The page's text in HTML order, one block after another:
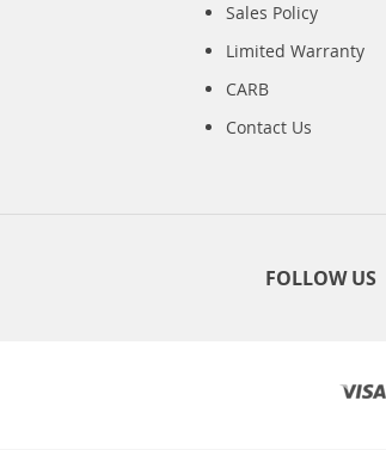
Sales Policy
Limited Warranty
CARB
Contact Us
FOLLOW US